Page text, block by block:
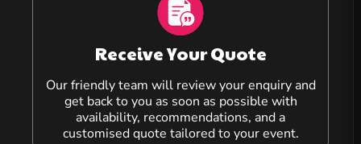
Receive Your Quote
Our friendly team will review your enquiry and
get back to you as soon as possible with
availability, recommendations, and a
customised quote tailored to your event.